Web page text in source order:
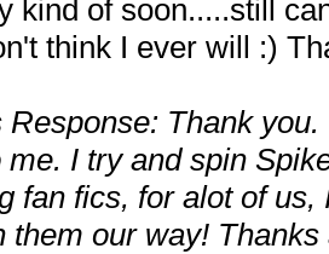
kind of soon.....still
think I ever will :)
Response: Thank
me. I try and spin
fan fics, for alot of
them our way! Thanks